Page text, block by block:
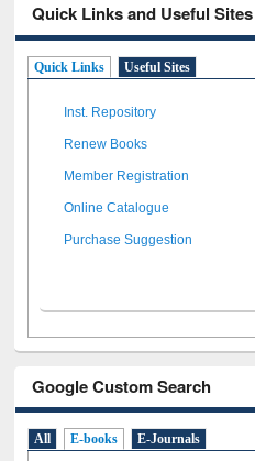
Quick Links and Useful Sites
Quick Links Useful Sites
Inst. Repository
Renew Books
Member Registration
Online Catalogue
Purchase Suggestion
Google Custom Search
All E-books E-Journals